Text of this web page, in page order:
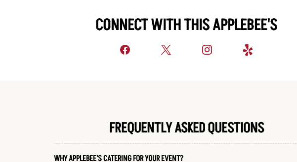
CONNECT WITH THIS APPLEBEE'S
FREQUENTLY ASKED QUESTIONS
WHY APPLEBEE'S CATERING FOR YOUR EVENT?